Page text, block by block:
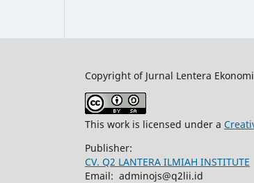
Copyright of Jurnal Lentera Ekonomi
This work is licensed under a
Publisher:
CV. Q2 LANTERA ILMIAH INSTITUTE
Email: adminojs@q2lii.id